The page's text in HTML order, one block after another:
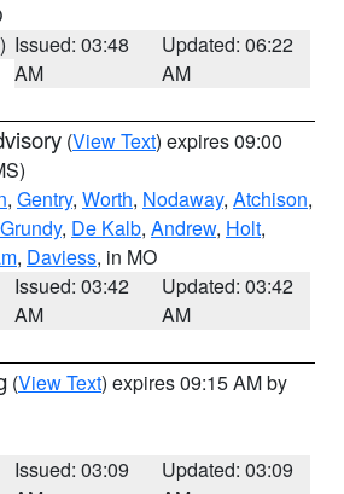
Issued: 03:48
AM
Updated: 06:22
AM
(View Text) expires 09:00
, Gentry, Worth, Nodaway, Atchison,
Grundy, De Kalb, Andrew, Holt,
, Daviess, in MO
Issued: 03:42
AM
Updated: 03:42
AM
(View Text) expires 09:15 AM by
Issued: 03:09
Updated: 03:09